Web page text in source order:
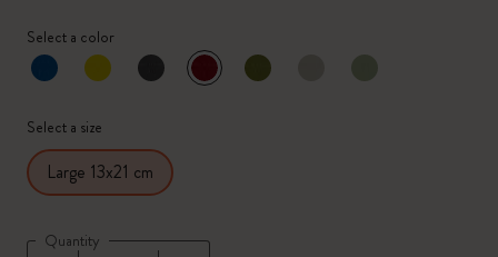
Select a color
selected
*Selected color
Select a size
Large 13x21 cm
Quantity